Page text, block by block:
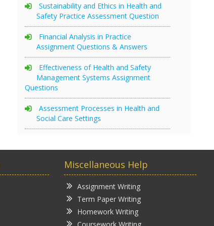
Sustainability and Ethics in Health and
Safety Practice Assessment Question
Financial Analysis in Practice
Assignment Questions & Answers
Effectiveness of Health and Safety
Management Systems Assignment
Questions
Assessment Processes in Health and
Social Care Settings
Miscellaneous Help
Assignment Writing
Term Paper Writing
Homework Writing